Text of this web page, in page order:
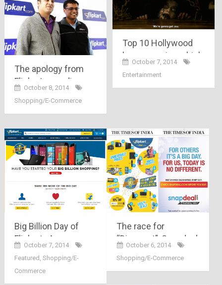
The apology from
Flipkart regarding
“Big Billion Sale”, a
brave step by Mr.
Bansal
October 8, 2014
Shopping/E-Commerce
Top 10 Hollywood
horror movies which
would scare the hell
out of you…!!
October 7, 2014
Entertainment
Big Billion Day of
Flipkart.. An
exclusive event or
an Hoax ?!!!!?
October 7, 2014
Featured , Shopping/E-
Commerce
The race for
“Discount”, Snapdeal
and Flipkart on
battlefield
October 6, 2014
Shopping/E-Commerce